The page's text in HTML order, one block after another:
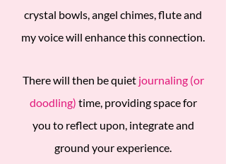
crystal bowls, angel chimes, flute and
my voice will enhance this connection.
There will then be quietjournaling (or
doodling) time, providing space for
you to reflect upon, integrate and
ground your experience.